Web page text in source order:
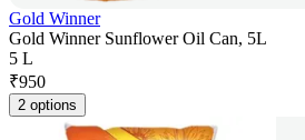
Gold Winner
Gold Winner Sunflower Oil Can, 5L
5 L
₹950
2 options